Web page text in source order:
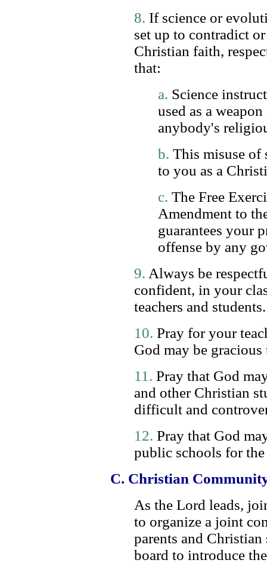
8. If science or
set up to contradict
Christian faith,
that:
a. Science
used as a
anybody's
b. This misuse of
to you as a
c. The Free
Amendment to
guarantees your
offense by any
9. Always be
confident, in your
teachers and students.
10. Pray for your
God may be
11. Pray that God
and other Christian
difficult and
12. Pray that God
public schools for
C. Christian
As the Lord leads,
to organize a joint
parents and
board to introduce